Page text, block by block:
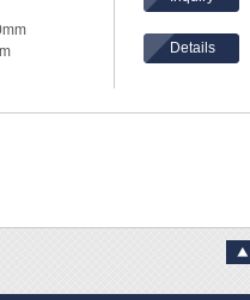
please
/
Details